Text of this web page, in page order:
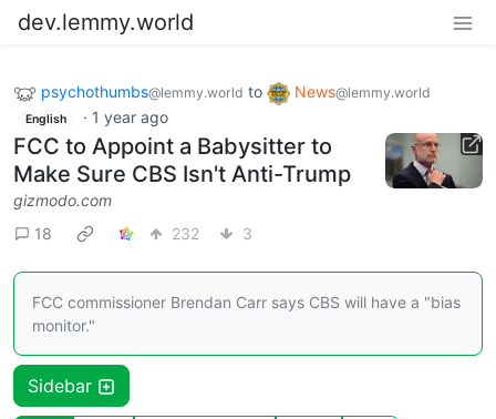
dev.lemmy.world
psychothumbs@lemmy.world to News@lemmy.world
English · 1 year ago
FCC to Appoint a Babysitter to
Make Sure CBS Isn't Anti-Trump
gizmodo.com
18
232 3
FCC commissioner Brendan Carr says CBS will have a "bias
monitor."
Sidebar